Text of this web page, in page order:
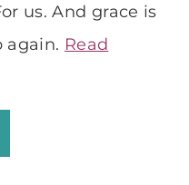
us. And grace is
again. Read